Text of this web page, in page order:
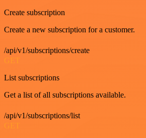
Create subscription
Create a new subscription for a customer.
/api/v1/subscriptions/create
GET
List subscriptions
Get a list of all subscriptions available.
/api/v1/subscriptions/list
GET